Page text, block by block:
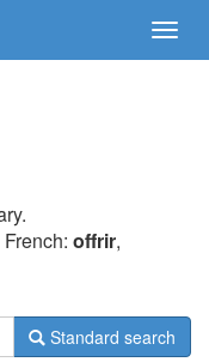
French: offrir,
Standard search